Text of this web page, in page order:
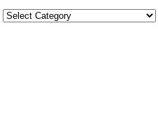
Topics